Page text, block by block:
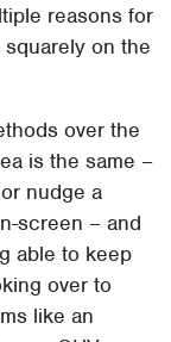
reasons for
on the
over the
is the same –
nudge a
screen – and
able to keep
over to
like an